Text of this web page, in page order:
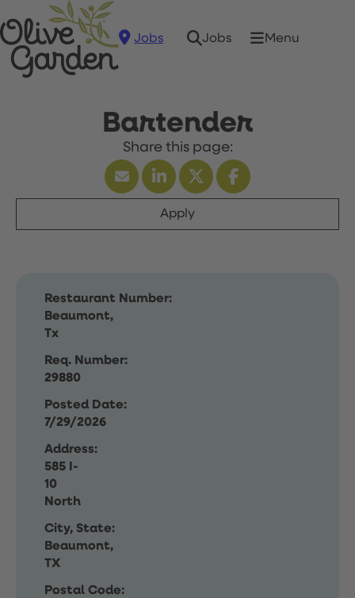
Jobs Jobs Menu
Bartender
Apply
Restaurant Number:
Beaumont,
Tx
Req. Number:
29880
Posted Date:
7/29/2026
Address:
585 I-
10
North
City, State:
Beaumont,
TX
Postal Code: